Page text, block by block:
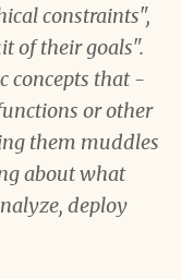
constraints",
of their goals".
concepts that -
or other
them muddles
about what
deploy